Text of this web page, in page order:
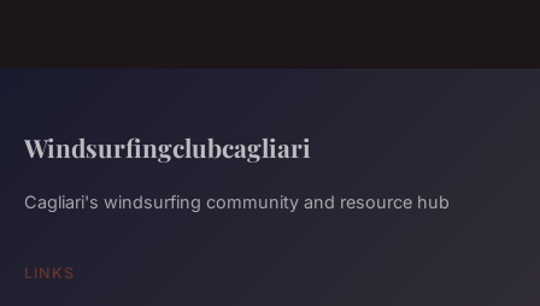
Windsurfingclubcagliari
Cagliari's windsurfing community and resource hub
LINKS